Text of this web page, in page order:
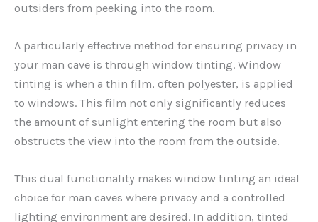
outsiders from peeking into the room.
A particularly effective method for ensuring privacy in
your man cave is through window tinting. Window
tinting is when a thin film, often polyester, is applied
to windows. This film not only significantly reduces
the amount of sunlight entering the room but also
obstructs the view into the room from the outside.
This dual functionality makes window tinting an ideal
choice for man caves where privacy and a controlled
lighting environment are desired. In addition, tinted